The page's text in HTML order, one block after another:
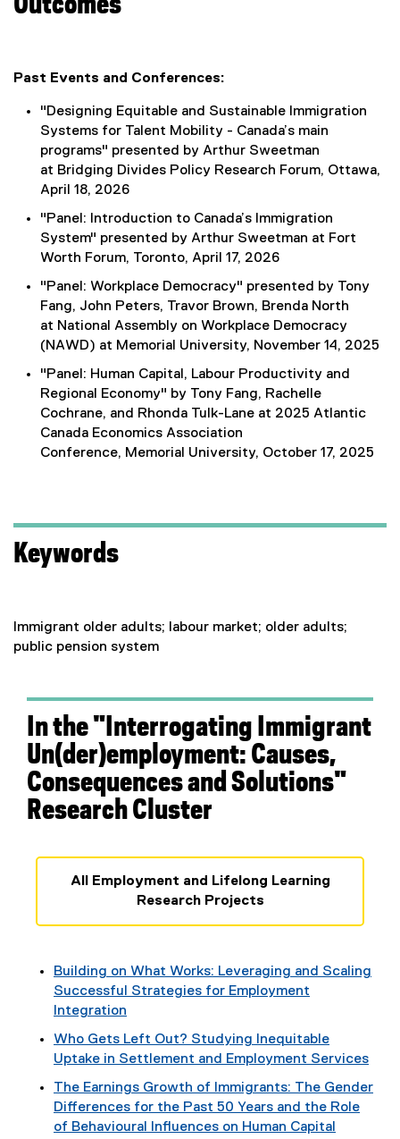
Outcomes
Past Events and Conferences:
"Designing Equitable and Sustainable Immigration
Systems for Talent Mobility - Canada’s main
programs" presented by Arthur Sweetman
at Bridging Divides Policy Research Forum, Ottawa,
April 18, 2026
"Panel: Introduction to Canada’s Immigration
System" presented by Arthur Sweetman at Fort
Worth Forum, Toronto, April 17, 2026
"Panel: Workplace Democracy" presented by Tony
Fang, John Peters, Travor Brown, Brenda North
at National Assembly on Workplace Democracy
(NAWD) at Memorial University, November 14, 2025
"Panel: Human Capital, Labour Productivity and
Regional Economy" by Tony Fang, Rachelle
Cochrane, and Rhonda Tulk-Lane at 2025 Atlantic
Canada Economics Association
Conference, Memorial University, October 17, 2025
Keywords
Immigrant older adults; labour market; older adults;
public pension system
In the "Interrogating Immigrant
Un(der)employment: Causes,
Consequences and Solutions"
Research Cluster
All Employment and Lifelong Learning
Research Projects
Building on What Works: Leveraging and Scaling
Successful Strategies for Employment
Integration
Who Gets Left Out? Studying Inequitable
Uptake in Settlement and Employment Services
The Earnings Growth of Immigrants: The Gender
Differences for the Past 50 Years and the Role
of Behavioural Influences on Human Capital